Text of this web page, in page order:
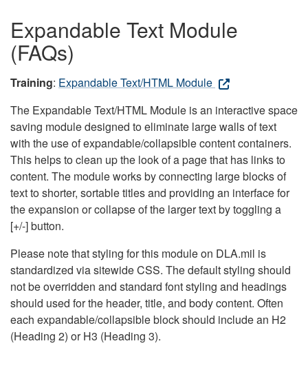
Expandable Text Module
(FAQs)
Training: Expandable Text/HTML Module
The Expandable Text/HTML Module is an interactive space
saving module designed to eliminate large walls of text
with the use of expandable/collapsible content containers.
This helps to clean up the look of a page that has links to
content. The module works by connecting large blocks of
text to shorter, sortable titles and providing an interface for
the expansion or collapse of the larger text by toggling a
[+/-] button.
Please note that styling for this module on DLA.mil is
standardized via sitewide CSS. The default styling should
not be overridden and standard font styling and headings
should used for the header, title, and body content. Often
each expandable/collapsible block should include an H2
(Heading 2) or H3 (Heading 3).